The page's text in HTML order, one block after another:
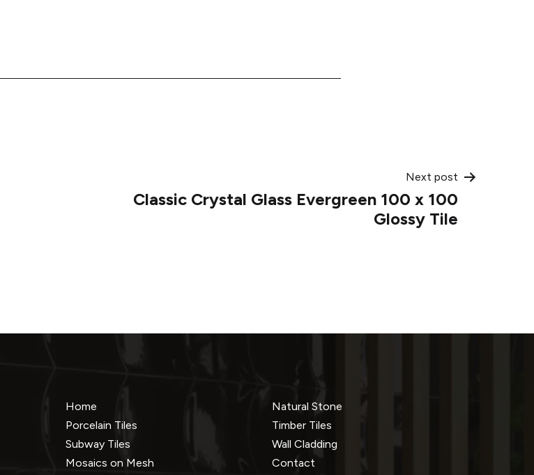
Next post
Classic Crystal Glass Evergreen 100 x 100
Glossy Tile
Home
Porcelain Tiles
Subway Tiles
Mosaics on Mesh
Natural Stone
Timber Tiles
Wall Cladding
Contact